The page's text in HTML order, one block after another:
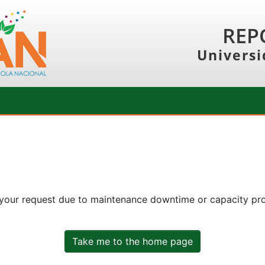
request due to maintenance downtime or capacity
Take me to the home page